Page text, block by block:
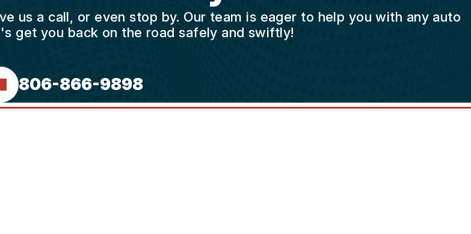
us a call, or even stop by. Our team is eager to help you with any auto
get you back on the road safely and swiftly!
806-866-9898